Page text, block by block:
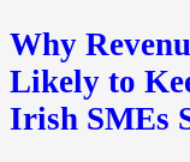
Why
Likely to
Irish SMEs